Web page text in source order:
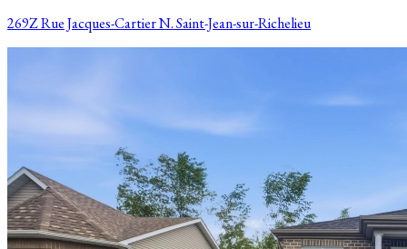
269Z Rue Jacques-Cartier N. Saint-Jean-sur-Richelieu